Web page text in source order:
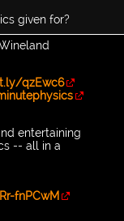
given for?
qzEwc6
entertaining
-- all in a
fnPCwM